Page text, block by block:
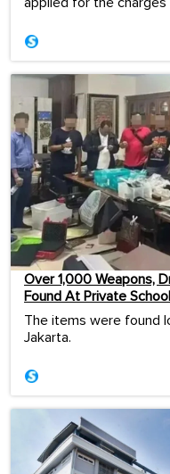
Over 1,000 Weapons,
Found At Private School
The items were found
Jakarta.